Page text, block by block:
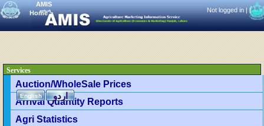
AMIS
Home>
English اردو
Not logged in ||
Services
Auction/WholeSale Prices
Arrival Quantity Reports
Agri Statistics